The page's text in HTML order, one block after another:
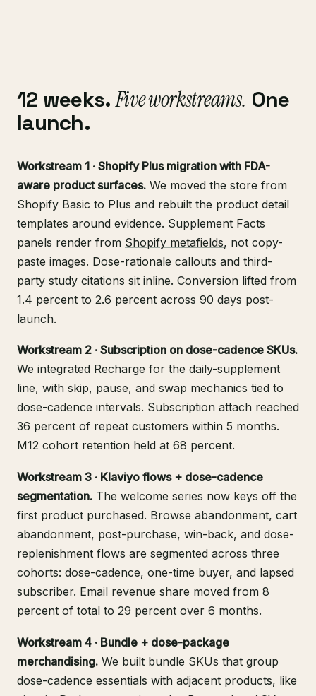
12 weeks.Five workstreams. One
launch.
Workstream 1 · Shopify Plus migration with FDA-
aware product surfaces. We moved the store from
Shopify Basic to Plus and rebuilt the product detail
templates around evidence. Supplement Facts
panels render from Shopify metafields, not copy-
paste images. Dose-rationale callouts and third-
party study citations sit inline. Conversion lifted from
1.4 percent to 2.6 percent across 90 days post-
launch.
Workstream 2 · Subscription on dose-cadence SKUs.
We integrated Recharge for the daily-supplement
line, with skip, pause, and swap mechanics tied to
dose-cadence intervals. Subscription attach reached
36 percent of repeat customers within 5 months.
M12 cohort retention held at 68 percent.
Workstream 3 · Klaviyo flows + dose-cadence
segmentation. The welcome series now keys off the
first product purchased. Browse abandonment, cart
abandonment, post-purchase, win-back, and dose-
replenishment flows are segmented across three
cohorts: dose-cadence, one-time buyer, and lapsed
subscriber. Email revenue share moved from 8
percent of total to 29 percent over 6 months.
Workstream 4 · Bundle + dose-package
merchandising. We built bundle SKUs that group
dose-cadence essentials with adjacent products, like